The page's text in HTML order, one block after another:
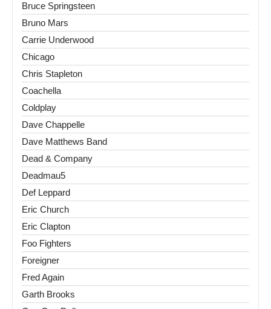
Bruce Springsteen
Bruno Mars
Carrie Underwood
Chicago
Chris Stapleton
Coachella
Coldplay
Dave Chappelle
Dave Matthews Band
Dead & Company
Deadmau5
Def Leppard
Eric Church
Eric Clapton
Foo Fighters
Foreigner
Fred Again
Garth Brooks